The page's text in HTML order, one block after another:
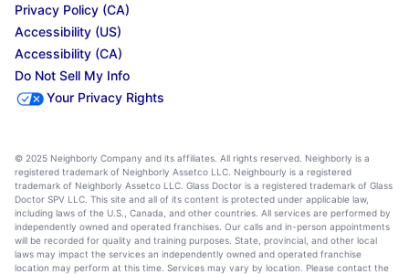
Privacy Policy (CA)
Accessibility (US)
Accessibility (CA)
Do Not Sell My Info
Your Privacy Rights
© 2025 Neighborly Company and its affiliates. All rights reserved. Neighborly is a
registered trademark of Neighborly Assetco LLC. Neighbourly is a registered
trademark of Neighborly Assetco LLC. Glass Doctor is a registered trademark of Glass
Doctor SPV LLC. This site and all of its content is protected under applicable law,
including laws of the U.S., Canada, and other countries. All services are performed by
independently owned and operated franchises. Our calls and in-person appointments
will be recorded for quality and training purposes. State, provincial, and other local
laws may impact the services an independently owned and operated franchise
location may perform at this time. Services may vary by location. Please contact the